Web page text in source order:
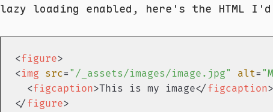
lazy loading enabled, here's the HTML
<figure>
<img src= "/_assets/images/image.jpg" alt=
<figcaption>This is my image</ figcaption>
</ figure>